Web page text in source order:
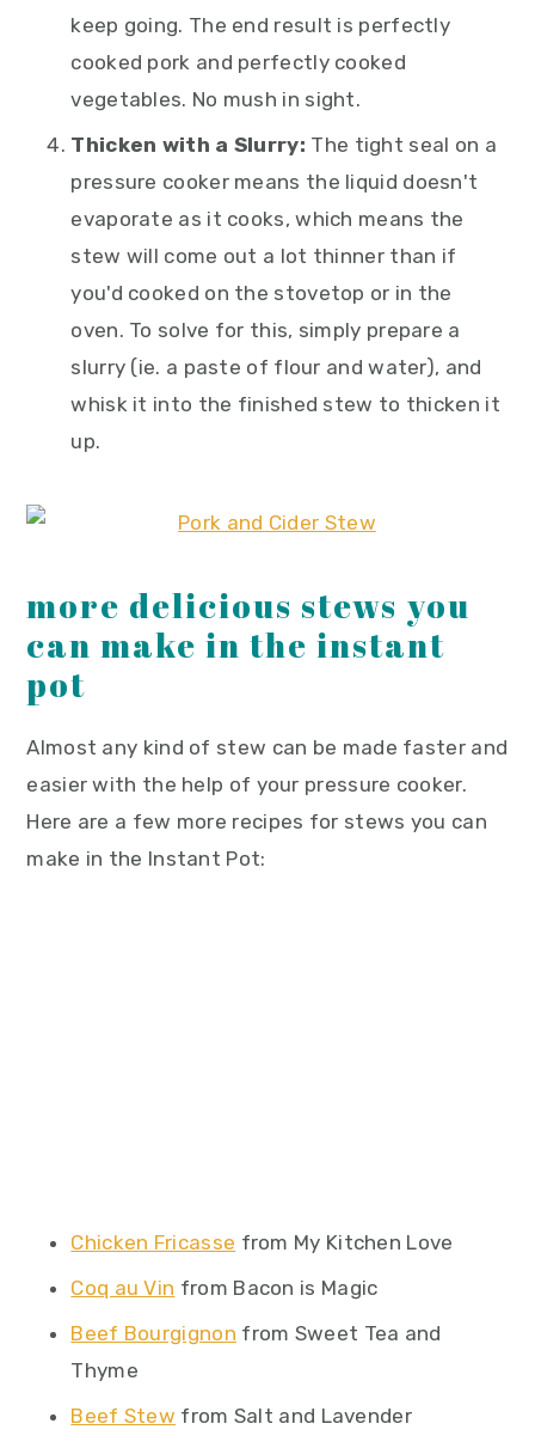
keep going. The end result is perfectly
cooked pork and perfectly cooked
vegetables. No mush in sight.
Thicken with a Slurry: The tight seal on a
pressure cooker means the liquid doesn't
evaporate as it cooks, which means the
stew will come out a lot thinner than if
you'd cooked on the stovetop or in the
oven. To solve for this, simply prepare a
slurry (ie. a paste of flour and water), and
whisk it into the finished stew to thicken it
up.
more delicious stews you
can make in the instant
pot
Almost any kind of stew can be made faster and
easier with the help of your pressure cooker.
Here are a few more recipes for stews you can
make in the Instant Pot:
Chicken Fricasse from My Kitchen Love
Coq au Vin from Bacon is Magic
Beef Bourgignon from Sweet Tea and
Thyme
Beef Stew from Salt and Lavender